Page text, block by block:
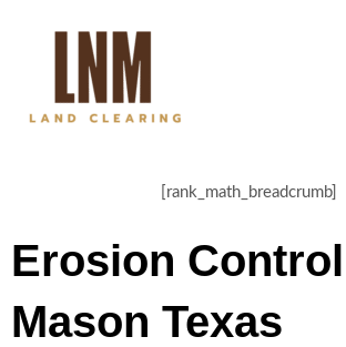
[rank_math_breadcrumb]
Erosion
Mason Texas